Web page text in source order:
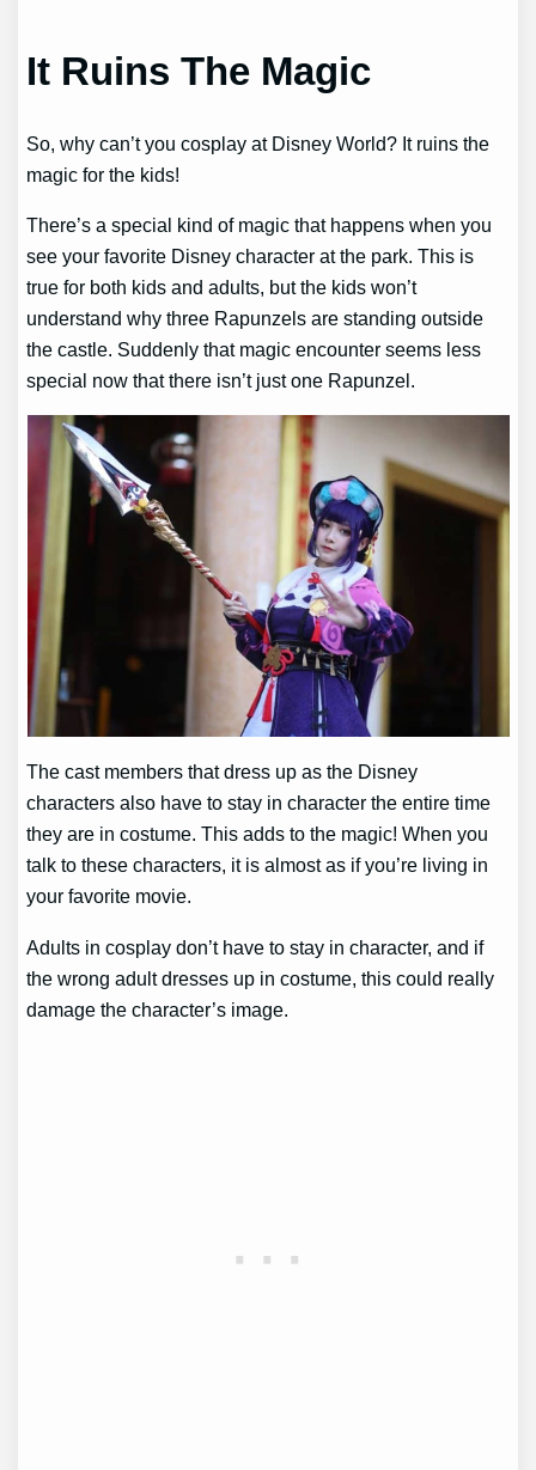
It Ruins The Magic
So, why can’t you cosplay at Disney World? It ruins the
magic for the kids!
There’s a special kind of magic that happens when you
see your favorite Disney character at the park. This is
true for both kids and adults, but the kids won’t
understand why three Rapunzels are standing outside
the castle. Suddenly that magic encounter seems less
special now that there isn’t just one Rapunzel.
The cast members that dress up as the Disney
characters also have to stay in character the entire time
they are in costume. This adds to the magic! When you
talk to these characters, it is almost as if you’re living in
your favorite movie.
Adults in cosplay don’t have to stay in character, and if
the wrong adult dresses up in costume, this could really
damage the character’s image.